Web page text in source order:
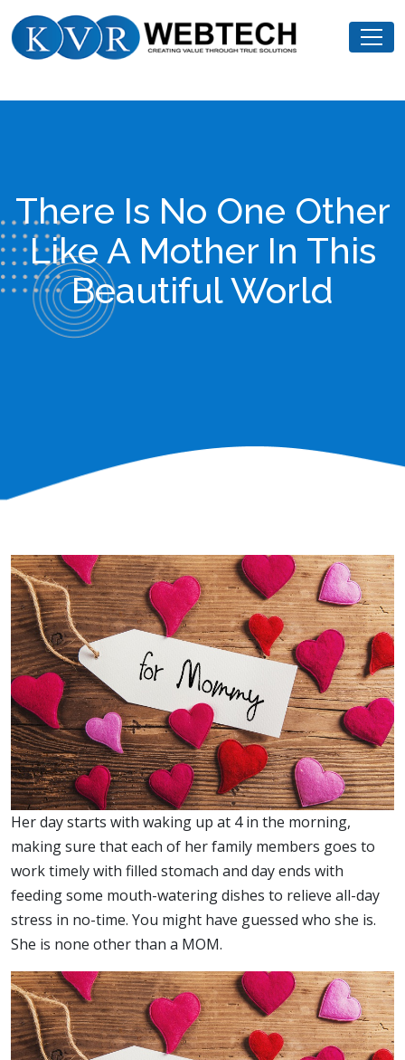
to
There Is No One Other
Like A Mother In This
Beautiful World
Her day starts with waking up at 4 in the morning,
making sure that each of her family members goes to
work timely with filled stomach and day ends with
feeding some mouth-watering dishes to relieve all-day
stress in no-time. You might have guessed who she is.
She is none other than a MOM.